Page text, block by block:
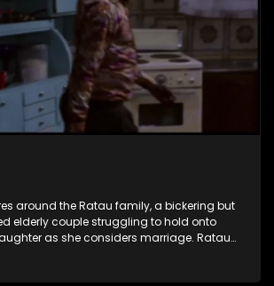
around the Ratau family, a bickering but
elderly couple struggling to hold onto
as she considers marriage. Ratau